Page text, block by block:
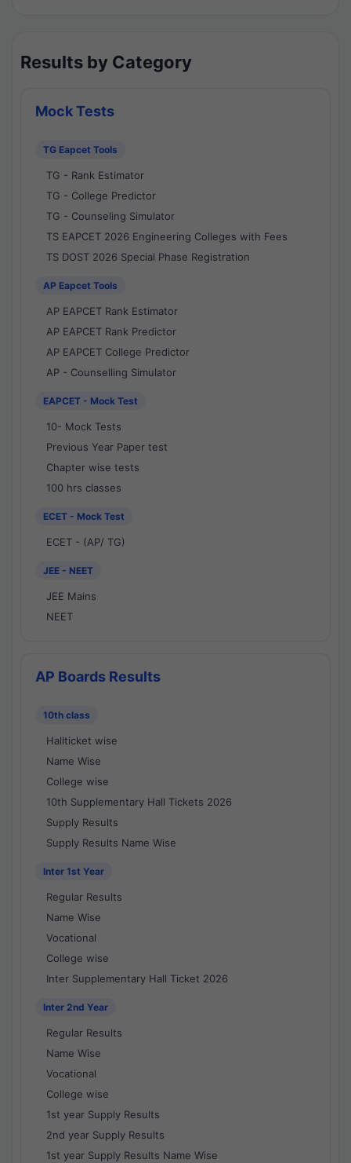
Results by Category
Mock Tests
TG Eapcet Tools
TG - Rank Estimator
TG - College Predictor
TG - Counseling Simulator
TS EAPCET 2026 Engineering Colleges with Fees
TS DOST 2026 Special Phase Registration
AP Eapcet Tools
AP EAPCET Rank Estimator
AP EAPCET Rank Predictor
AP EAPCET College Predictor
AP - Counselling Simulator
EAPCET - Mock Test
10- Mock Tests
Previous Year Paper test
Chapter wise tests
100 hrs classes
ECET - Mock Test
ECET - (AP/ TG)
JEE - NEET
JEE Mains
NEET
AP Boards Results
10th class
Hallticket wise
Name Wise
College wise
10th Supplementary Hall Tickets 2026
Supply Results
Supply Results Name Wise
Inter 1st Year
Regular Results
Name Wise
Vocational
College wise
Inter Supplementary Hall Ticket 2026
Inter 2nd Year
Regular Results
Name Wise
Vocational
College wise
1st year Supply Results
2nd year Supply Results
1st year Supply Results Name Wise